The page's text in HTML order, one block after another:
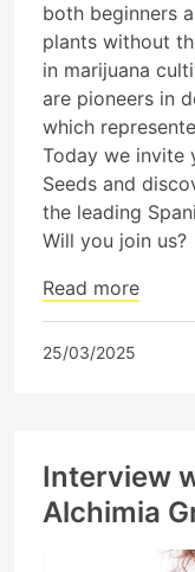
both beginners
plants without
in marijuana
are pioneers in
which
Today we invite
Seeds and
the leading
Will you join us?
Read more
25/03/2025
Interview
Alchimia